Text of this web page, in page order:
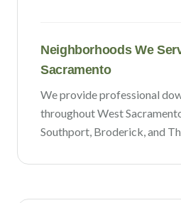
Neighborhoods We
Sacramento
We provide professional
throughoutWest
Southport, Broderick, and